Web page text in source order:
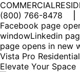
COMMERCIAL
(800) 766-8478
Facebook page
windowLinkedin
page opens in new
Vista Pro
Elevate Your Space